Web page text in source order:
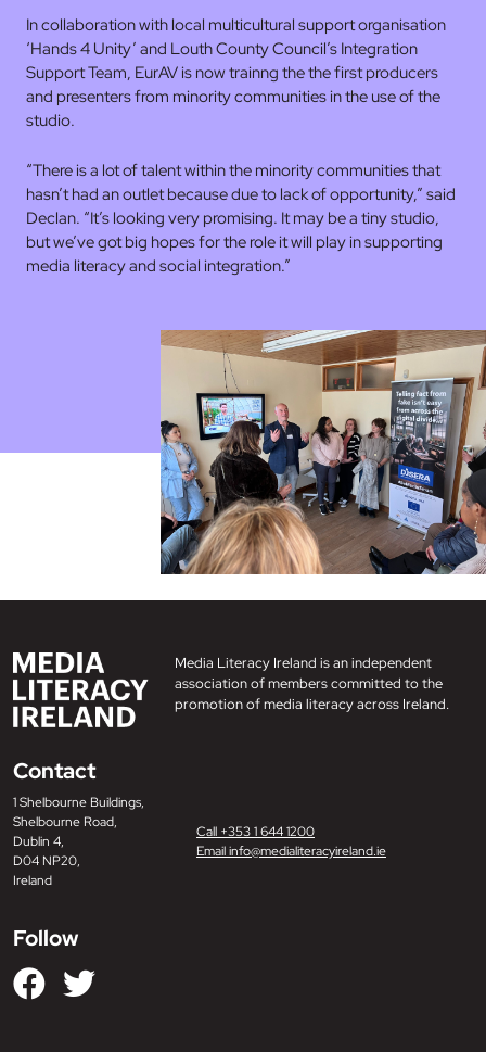
In collaboration with local multicultural support organisation
‘Hands 4 Unity’ and Louth County Council’s Integration
Support Team, EurAV is now trainng the the first producers
and presenters from minority communities in the use of the
studio.
“There is a lot of talent within the minority communities that
hasn’t had an outlet because due to lack of opportunity,” said
Declan. “It’s looking very promising. It may be a tiny studio,
but we’ve got big hopes for the role it will play in supporting
media literacy and social integration.”
Media Literacy Ireland is an independent
association of members committed to the
promotion of media literacy across Ireland.
Contact
1 Shelbourne Buildings,
Shelbourne Road,
Dublin 4,
D04 NP20,
Ireland
Call +353 1 644 1200
Email info@medialiteracyireland.ie
Follow